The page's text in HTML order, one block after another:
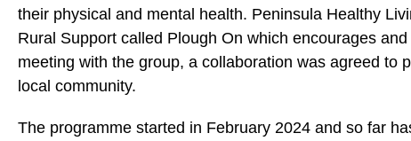
their physical and mental health. Peninsula Healthy
Rural Support called Plough On which encourages
meeting with the group, a collaboration was agreed to
local community.
The programme started in February 2024 and so far